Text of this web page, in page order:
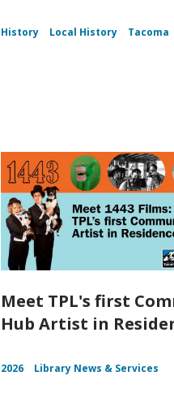
History Local History Tacoma
Meet TPL's first
Hub Artist in
2026 Library News & Services